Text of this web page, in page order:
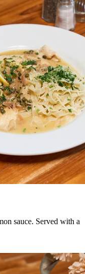
sauce. Served with a